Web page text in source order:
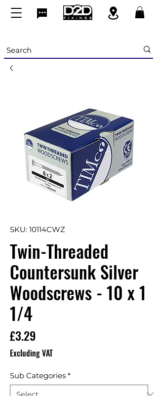
SKU: 10114CWZ
Twin-Threaded
Countersunk Silver
Woodscrews - 10 x 1
1/4
£3.29
Excluding VAT
Sub Categories *